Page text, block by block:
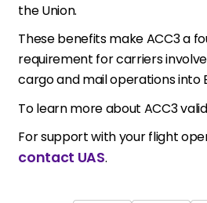
the Union.
These benefits make ACC3 a
requirement for carriers
cargo and mail operations into
To learn more about ACC3
For support with your flight
contact UAS.